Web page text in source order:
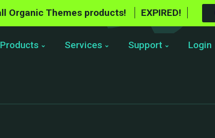
Organic Themes products! EXPIRED!
Products Services Support Login